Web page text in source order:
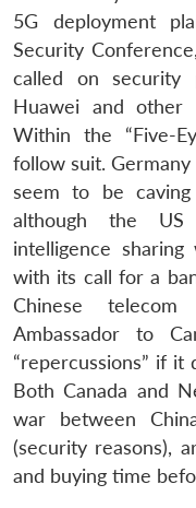
LIBRARY
Open
menu
MP-
IDSA
NEWS
Open
menu
5G deployment
Security
called on
Huawei and other
Within the “Five-
follow suit.
seem to be
although the
intelligence
with its call for a
Chinese telecom
Ambassador to
“repercussions” if
Both Canada and
war between
(security reasons),
and buying time